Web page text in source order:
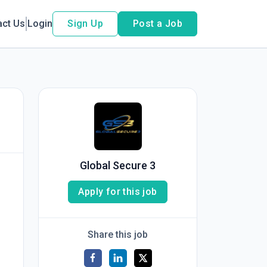
Us Login Sign Up Post a Job
Global Secure 3
Apply for this job
Share this job